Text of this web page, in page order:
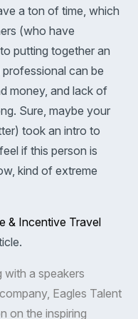
a ton of time, which
(who have
putting together an
can be
money, and lack of
Sure, maybe your
took an intro to
if this person is
kind of extreme
& Incentive Travel
with a speakers
Eagles Talent
on the inspiring